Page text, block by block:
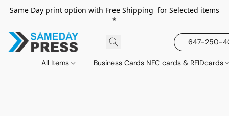
Same Day print option with Free Shipping for Selected items
*
647-250-
All Items Business Cards NFC cards & RFIDcards